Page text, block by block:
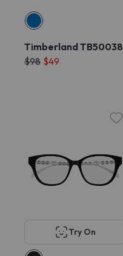
Timberland TB50038
$98 $49
Try On